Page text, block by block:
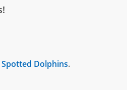
Dolphins.